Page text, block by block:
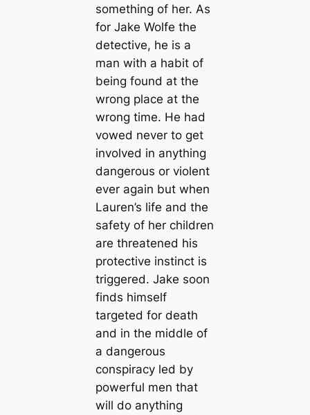
something of her. As
for Jake Wolfe the
detective, he is a
man with a habit of
being found at the
wrong place at the
wrong time. He had
vowed never to get
involved in anything
dangerous or violent
ever again but when
Lauren’s life and the
safety of her children
are threatened his
protective instinct is
triggered. Jake soon
finds himself
targeted for death
and in the middle of
a dangerous
conspiracy led by
powerful men that
will do anything